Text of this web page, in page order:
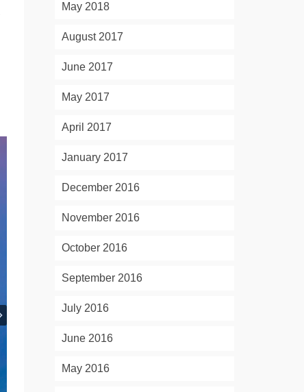
May 2018
August 2017
June 2017
May 2017
April 2017
January 2017
December 2016
November 2016
October 2016
September 2016
July 2016
June 2016
May 2016